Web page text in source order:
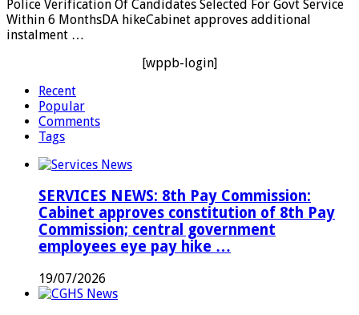
Police Verification Of Candidates Selected For Govt Service
Within 6 MonthsDA hikeCabinet approves additional
instalment …
[wppb-login]
Recent
Popular
Comments
Tags
SERVICES NEWS: 8th Pay Commission:
Cabinet approves constitution of 8th Pay
Commission; central government
employees eye pay hike …
19/07/2026